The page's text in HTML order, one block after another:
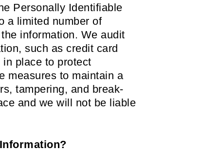
Personally Identifiable
a limited number of
information. We audit
such as credit card
place to protect
measures to maintain a
tampering, and break-
and we will not be liable